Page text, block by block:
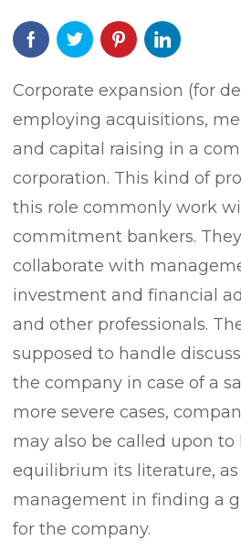
Corporate expansion (for
employing acquisitions,
and capital raising in a
corporation. This kind of
this role commonly work
commitment bankers.
collaborate with
investment and financial
and other professionals.
supposed to handle
the company in case of a
more severe cases,
may also be called upon
equilibrium its literature,
management in finding a
for the company.